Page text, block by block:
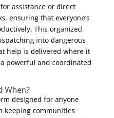
assistance or direct
ensuring that everyone’s
This organized
into dangerous
help is delivered where it
powerful and coordinated
When?
designed for anyone
keeping communities